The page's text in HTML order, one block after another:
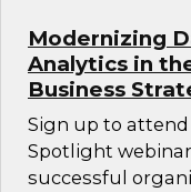
Modernizing
Analytics in
Business
Sign up to
Spotlight
successful